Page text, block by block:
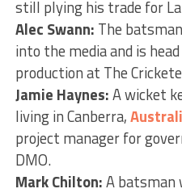
still plying his trade for
Alec Swann: The
into the media and is
production at The
Jamie Haynes:A wicket
living in Canberra,
project manager for
DMO.
Mark Chilton:A batsman